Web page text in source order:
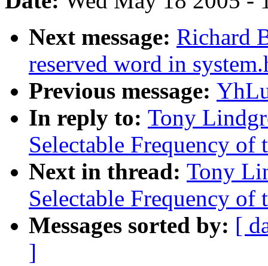
Next message: Richard
reserved word in
Previous message:
In reply to: Tony
Selectable Frequency
Next in thread: Tony
Selectable Frequency
Messages sorted by: [
]